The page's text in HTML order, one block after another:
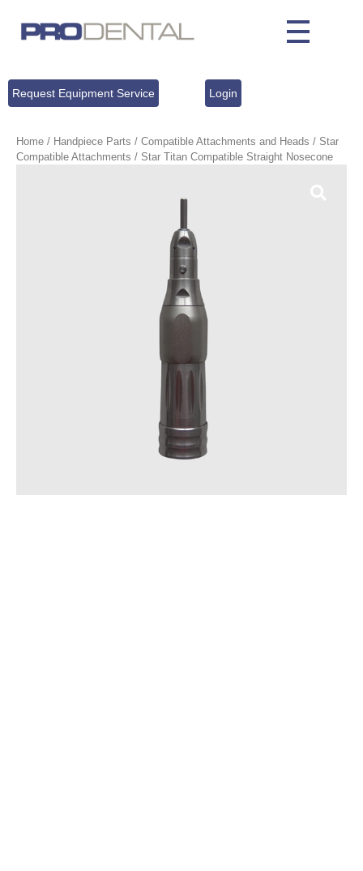
Request Equipment Service Login
Home / Handpiece Parts / Compatible Attachments and Heads / Star
Compatible Attachments / Star Titan Compatible Straight Nosecone